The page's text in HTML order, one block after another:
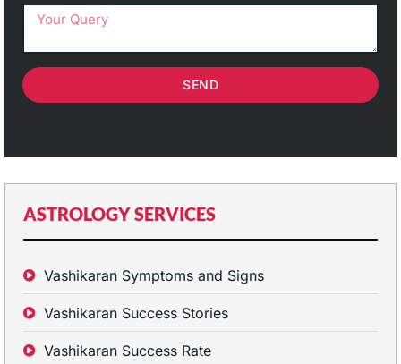
SEND
ASTROLOGY SERVICES
Vashikaran Symptoms and Signs
Vashikaran Success Stories
Vashikaran Success Rate